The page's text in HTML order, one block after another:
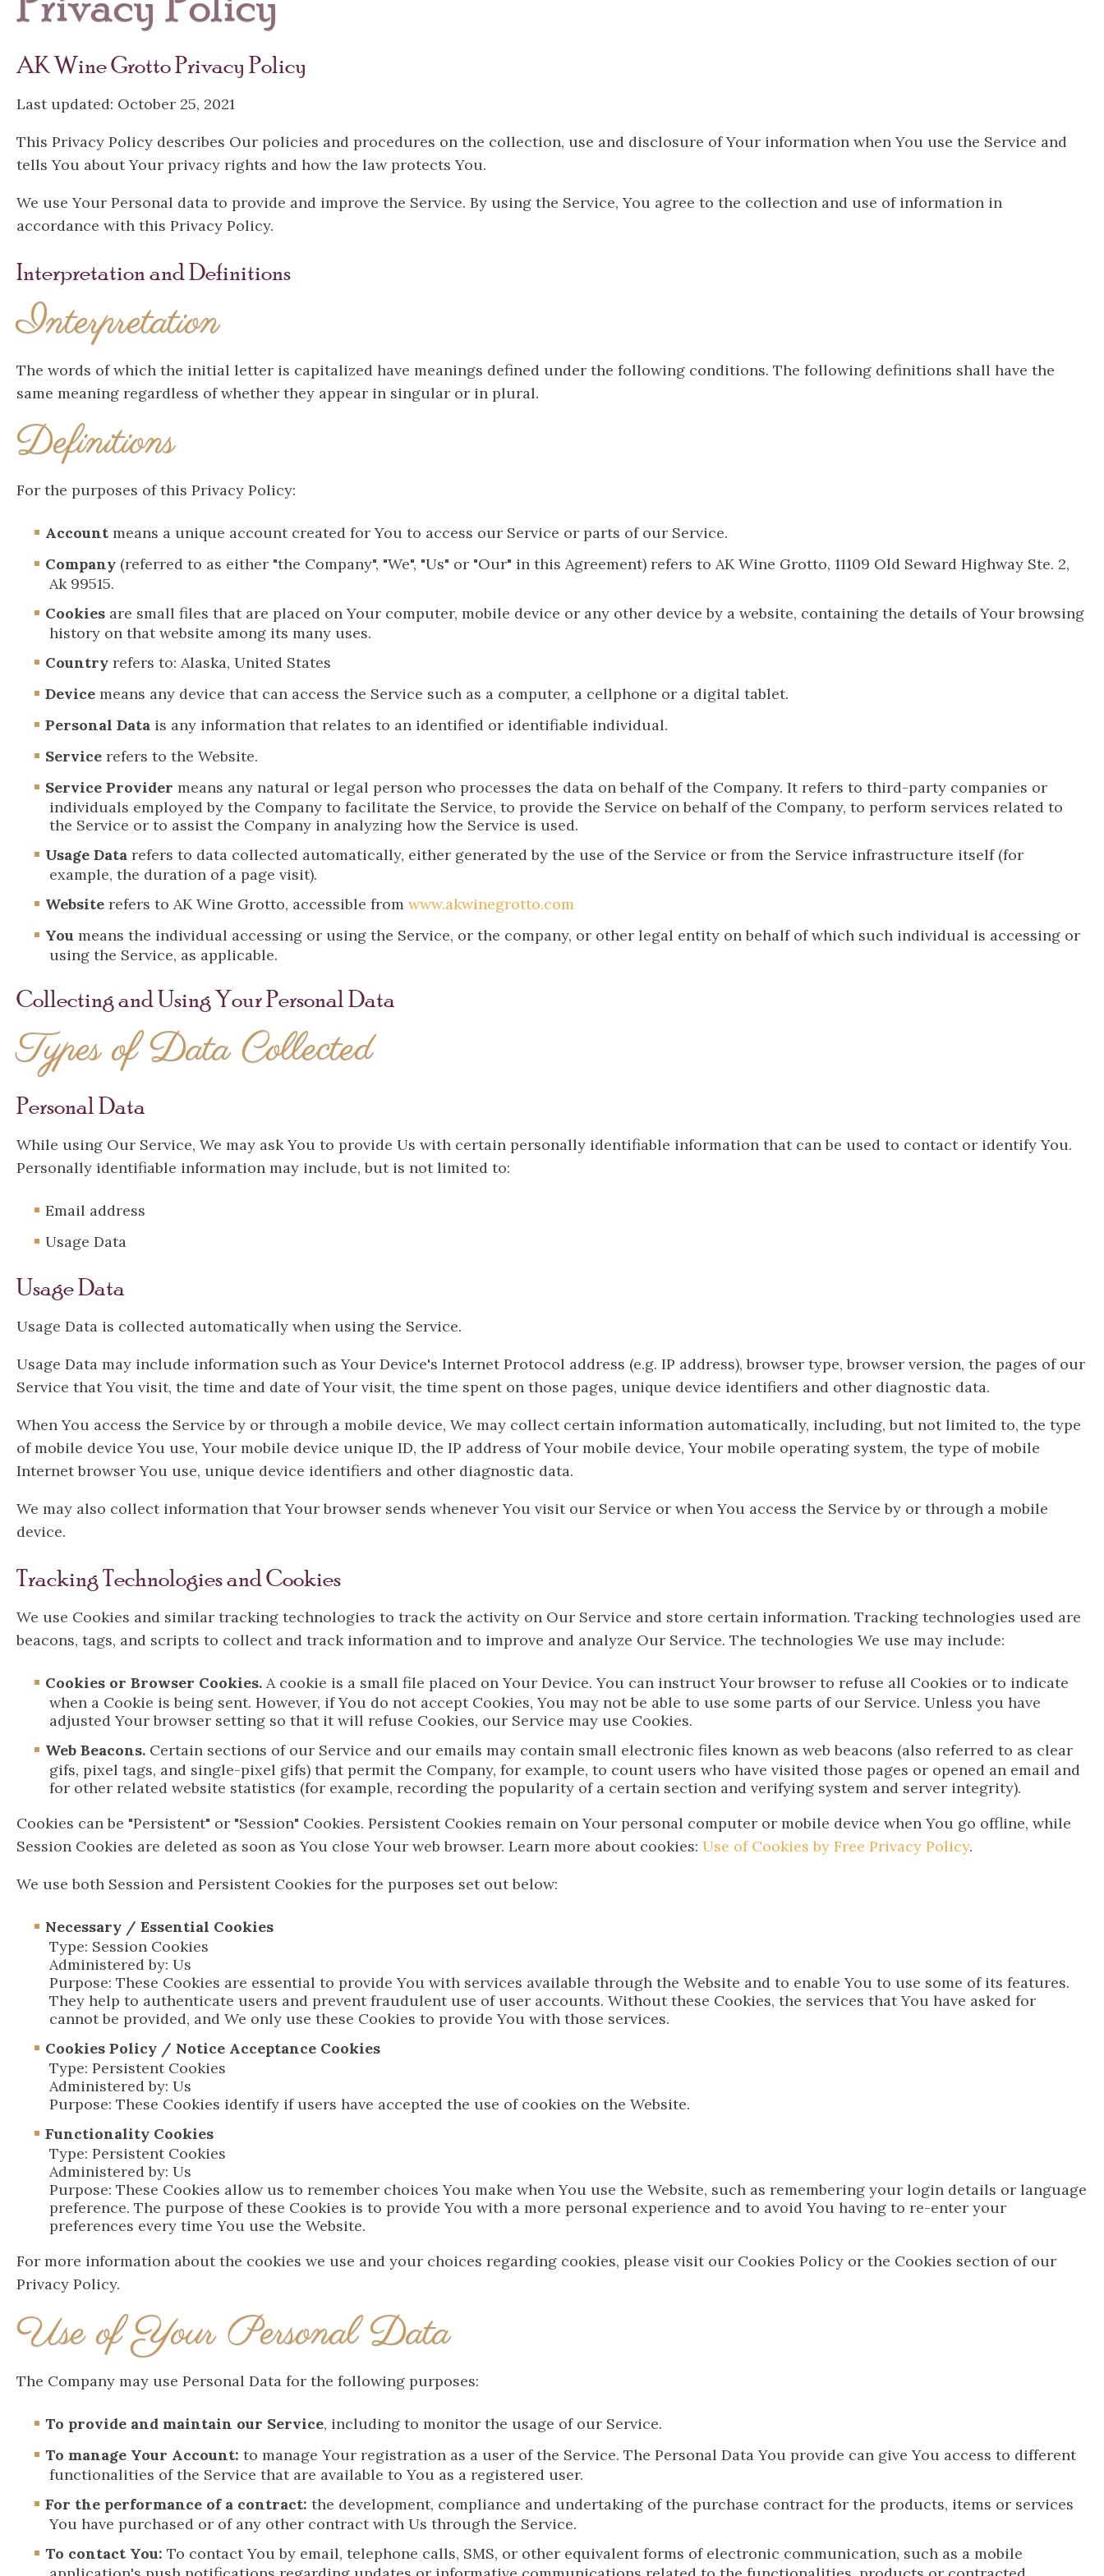
AK Wine Grotto Privacy Policy
Last updated: October 25, 2021
This Privacy Policy describes Our policies and procedures on the collection, use and disclosure of Your information when You use the Service and
tells You about Your privacy rights and how the law protects You.
We use Your Personal data to provide and improve the Service. By using the Service, You agree to the collection and use of information in
accordance with this Privacy Policy.
Interpretation and Definitions
Interpretation
The words of which the initial letter is capitalized have meanings defined under the following conditions. The following definitions shall have the
same meaning regardless of whether they appear in singular or in plural.
Definitions
For the purposes of this Privacy Policy:
Account means a unique account created for You to access our Service or parts of our Service.
Company (referred to as either "the Company", "We", "Us" or "Our" in this Agreement) refers to AK Wine Grotto, 11109 Old Seward Highway Ste. 2,
Ak 99515.
Cookies are small files that are placed on Your computer, mobile device or any other device by a website, containing the details of Your browsing
history on that website among its many uses.
Country refers to: Alaska, United States
Device means any device that can access the Service such as a computer, a cellphone or a digital tablet.
Personal Data is any information that relates to an identified or identifiable individual.
Service refers to the Website.
Service Provider means any natural or legal person who processes the data on behalf of the Company. It refers to third-party companies or
individuals employed by the Company to facilitate the Service, to provide the Service on behalf of the Company, to perform services related to
the Service or to assist the Company in analyzing how the Service is used.
Usage Data refers to data collected automatically, either generated by the use of the Service or from the Service infrastructure itself (for
example, the duration of a page visit).
Website refers to AK Wine Grotto, accessible fromwww.akwinegrotto.com
You means the individual accessing or using the Service, or the company, or other legal entity on behalf of which such individual is accessing or
using the Service, as applicable.
Collecting and Using Your Personal Data
Types of Data Collected
Personal Data
While using Our Service, We may ask You to provide Us with certain personally identifiable information that can be used to contact or identify You.
Personally identifiable information may include, but is not limited to:
Email address
Usage Data
Usage Data
Usage Data is collected automatically when using the Service.
Usage Data may include information such as Your Device's Internet Protocol address (e.g. IP address), browser type, browser version, the pages of our
Service that You visit, the time and date of Your visit, the time spent on those pages, unique device identifiers and other diagnostic data.
When You access the Service by or through a mobile device, We may collect certain information automatically, including, but not limited to, the type
of mobile device You use, Your mobile device unique ID, the IP address of Your mobile device, Your mobile operating system, the type of mobile
Internet browser You use, unique device identifiers and other diagnostic data.
We may also collect information that Your browser sends whenever You visit our Service or when You access the Service by or through a mobile
device.
Tracking Technologies and Cookies
We use Cookies and similar tracking technologies to track the activity on Our Service and store certain information. Tracking technologies used are
beacons, tags, and scripts to collect and track information and to improve and analyze Our Service. The technologies We use may include:
Cookies or Browser Cookies. A cookie is a small file placed on Your Device. You can instruct Your browser to refuse all Cookies or to indicate
when a Cookie is being sent. However, if You do not accept Cookies, You may not be able to use some parts of our Service. Unless you have
adjusted Your browser setting so that it will refuse Cookies, our Service may use Cookies.
Web Beacons. Certain sections of our Service and our emails may contain small electronic files known as web beacons (also referred to as clear
gifs, pixel tags, and single-pixel gifs) that permit the Company, for example, to count users who have visited those pages or opened an email and
for other related website statistics (for example, recording the popularity of a certain section and verifying system and server integrity).
Cookies can be "Persistent" or "Session" Cookies. Persistent Cookies remain on Your personal computer or mobile device when You go offline, while
Session Cookies are deleted as soon as You close Your web browser. Learn more about cookies: Use of Cookies by Free Privacy Policy.
We use both Session and Persistent Cookies for the purposes set out below:
Necessary / Essential Cookies
Type: Session Cookies
Administered by: Us
Purpose: These Cookies are essential to provide You with services available through the Website and to enable You to use some of its features.
They help to authenticate users and prevent fraudulent use of user accounts. Without these Cookies, the services that You have asked for
cannot be provided, and We only use these Cookies to provide You with those services.
Cookies Policy / Notice Acceptance Cookies
Type: Persistent Cookies
Administered by: Us
Purpose: These Cookies identify if users have accepted the use of cookies on the Website.
Functionality Cookies
Type: Persistent Cookies
Administered by: Us
Purpose: These Cookies allow us to remember choices You make when You use the Website, such as remembering your login details or language
preference. The purpose of these Cookies is to provide You with a more personal experience and to avoid You having to re-enter your
preferences every time You use the Website.
For more information about the cookies we use and your choices regarding cookies, please visit our Cookies Policy or the Cookies section of our
Privacy Policy.
Use of Your Personal Data
The Company may use Personal Data for the following purposes:
To provide and maintain our Service, including to monitor the usage of our Service.
To manage Your Account: to manage Your registration as a user of the Service. The Personal Data You provide can give You access to different
functionalities of the Service that are available to You as a registered user.
For the performance of a contract: the development, compliance and undertaking of the purchase contract for the products, items or services
You have purchased or of any other contract with Us through the Service.
To contact You: To contact You by email, telephone calls, SMS, or other equivalent forms of electronic communication, such as a mobile